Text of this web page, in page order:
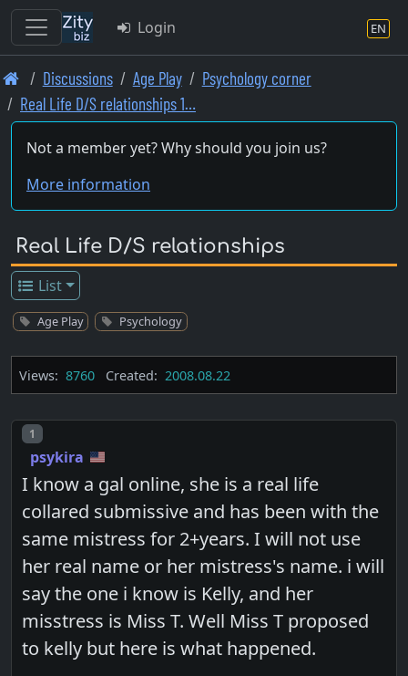
Skip
to
main
content
Login EN
Discussions Age Play
Psychology corner
Real Life D/S relationships 1…
Not a member yet? Why should you join us?
More information
Real Life D/S relationships
List
Age Play Psychology
Views: 8760 Created: 2008.08.22
Post number
1
psykira
I know a gal online, she is a real life
collared submissive and has been with the
same mistress for 2+years. I will not use
her real name or her mistress's name. i will
say the one i know is Kelly, and her
misstress is Miss T. Well Miss T proposed
to kelly but here is what happened.